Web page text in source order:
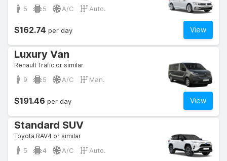
5 5 A/C Auto.
View
$162.74 per day
Luxury Van
Renault Trafic or similar
9 5 A/C Man.
View
$191.46 per day
Standard SUV
Toyota RAV4 or similar
5 4 A/C Auto.